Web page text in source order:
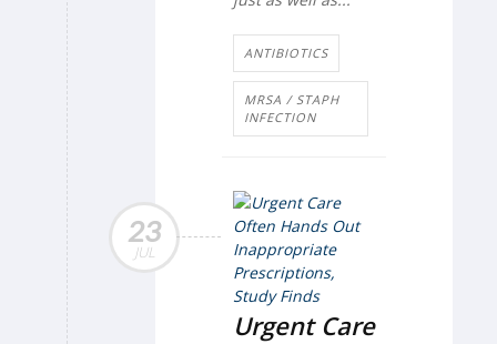
ANTIBIOTICS
MRSA / STAPH
INFECTION
23
JUL
Urgent Care